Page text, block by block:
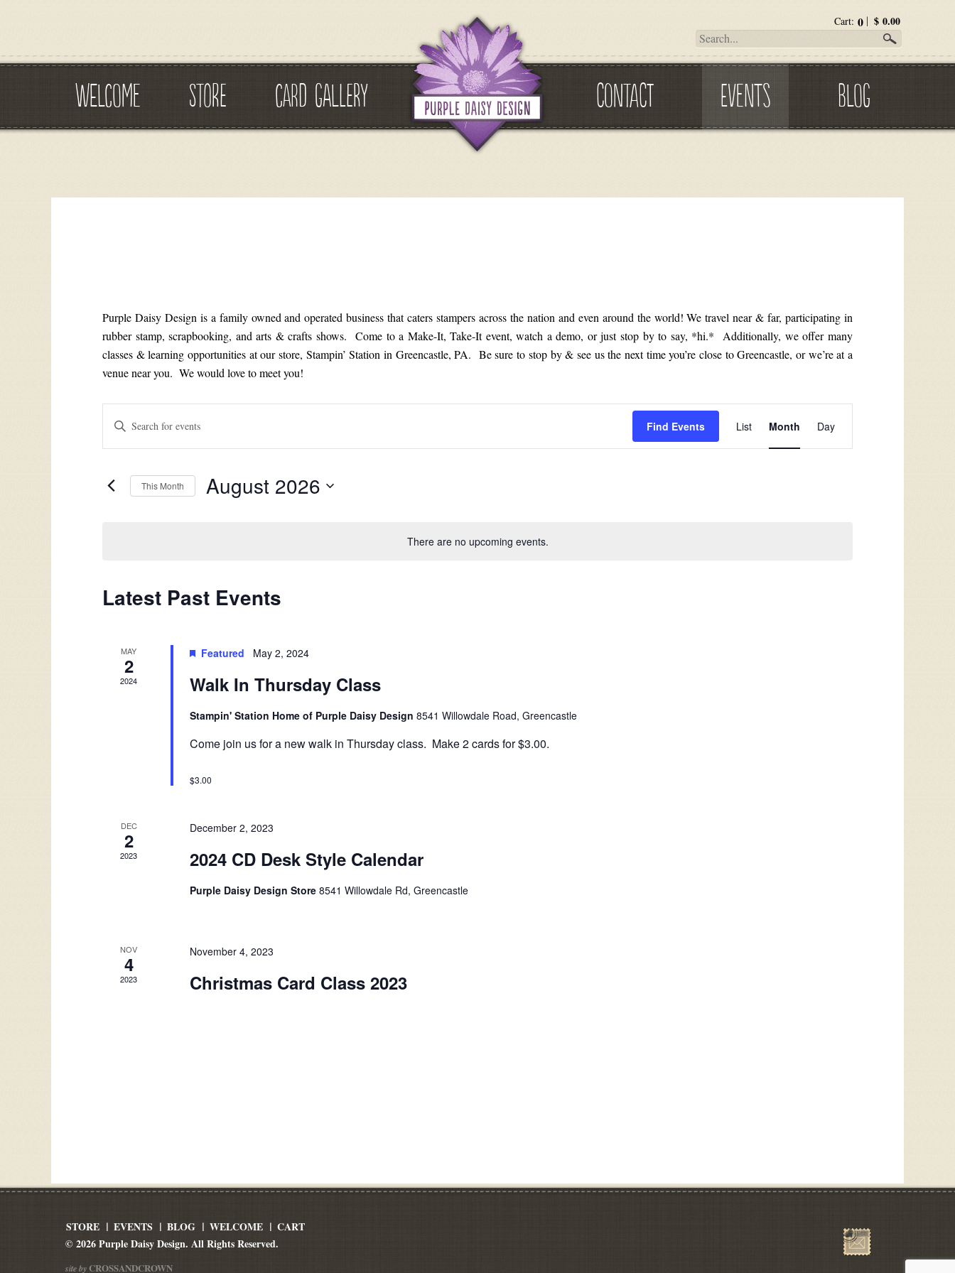
Cart: 0 $ 0.00
WELCOME STORE CARD GALLERY CONTACT EVENTS BLOG
Purple Daisy Design is a family owned and operated business that caters stampers across the nation and even around the world! We travel near & far, participating in
rubber stamp, scrapbooking, and arts & crafts shows. Come to a Make-It, Take-It event, watch a demo, or just stop by to say, *hi.* Additionally, we offer many
classes & learning opportunities at our store, Stampin’ Station in Greencastle, PA. Be sure to stop by & see us the next time you’re close to Greencastle, or we’re at a
venue near you. We would love to meet you!
There are no upcoming events.
Search
Views
Navigation
Enter
Keyword.
Search
Events
Find Events List Month Day
This Month August 2026
Calendar
Latest Past Events
MAY
2
2024
Featured May 2, 2024
Walk In Thursday Class
Stampin' Station Home of Purple Daisy Design 8541 Willowdale Road, Greencastle
Come join us for a new walk in Thursday class. Make 2 cards for $3.00.
$3.00
DEC
2
2023
December 2, 2023
2024 CD Desk Style Calendar
Purple Daisy Design Store 8541 Willowdale Rd, Greencastle
NOV
4
2023
November 4, 2023
Christmas Card Class 2023
STORE EVENTS BLOG WELCOME
CART
© 2026 Purple Daisy Design. All Rights Reserved.
site byCROSSANDCROWN